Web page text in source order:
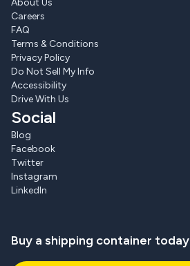
About Us
Careers
FAQ
Terms & Conditions
Privacy Policy
Do Not Sell My Info
Accessibility
Drive With Us
Social
Blog
Facebook
Twitter
Instagram
LinkedIn
Buy a shipping container today